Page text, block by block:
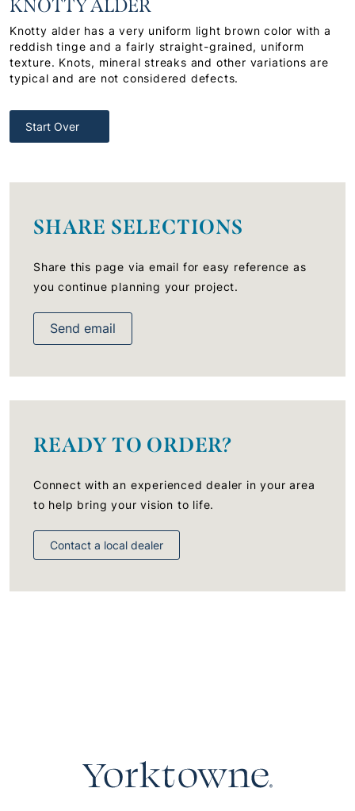
KNOTTY ALDER
Knotty alder has a very uniform light brown color with a
reddish tinge and a fairly straight-grained, uniform
texture. Knots, mineral streaks and other variations are
typical and are not considered defects.
Start Over
SHARE SELECTIONS
Share this page via email for easy reference as
you continue planning your project.
Send email
READY TO ORDER?
Connect with an experienced dealer in your area
to help bring your vision to life.
Contact a local dealer